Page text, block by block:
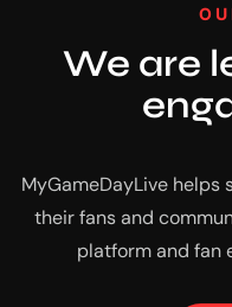
We are
MyGameDayLive
their fans and
platform and fan